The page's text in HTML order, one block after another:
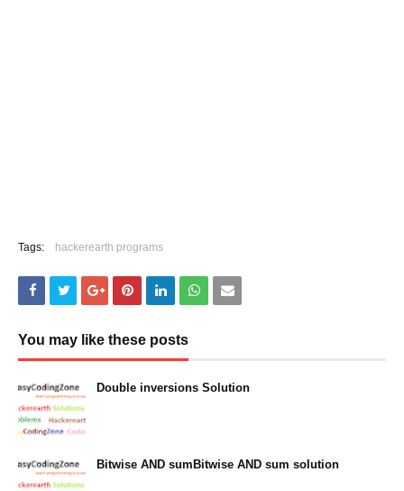
Tags: hackerearth programs
You may like these posts
Double inversions Solution
Bitwise AND sumBitwise AND sum solution